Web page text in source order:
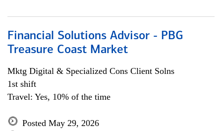
Financial Solutions Advisor - PBG
Treasure Coast Market
Mktg Digital & Specialized Cons Client Solns
1st shift
Travel: Yes, 10% of the time
Posted May 29, 2026